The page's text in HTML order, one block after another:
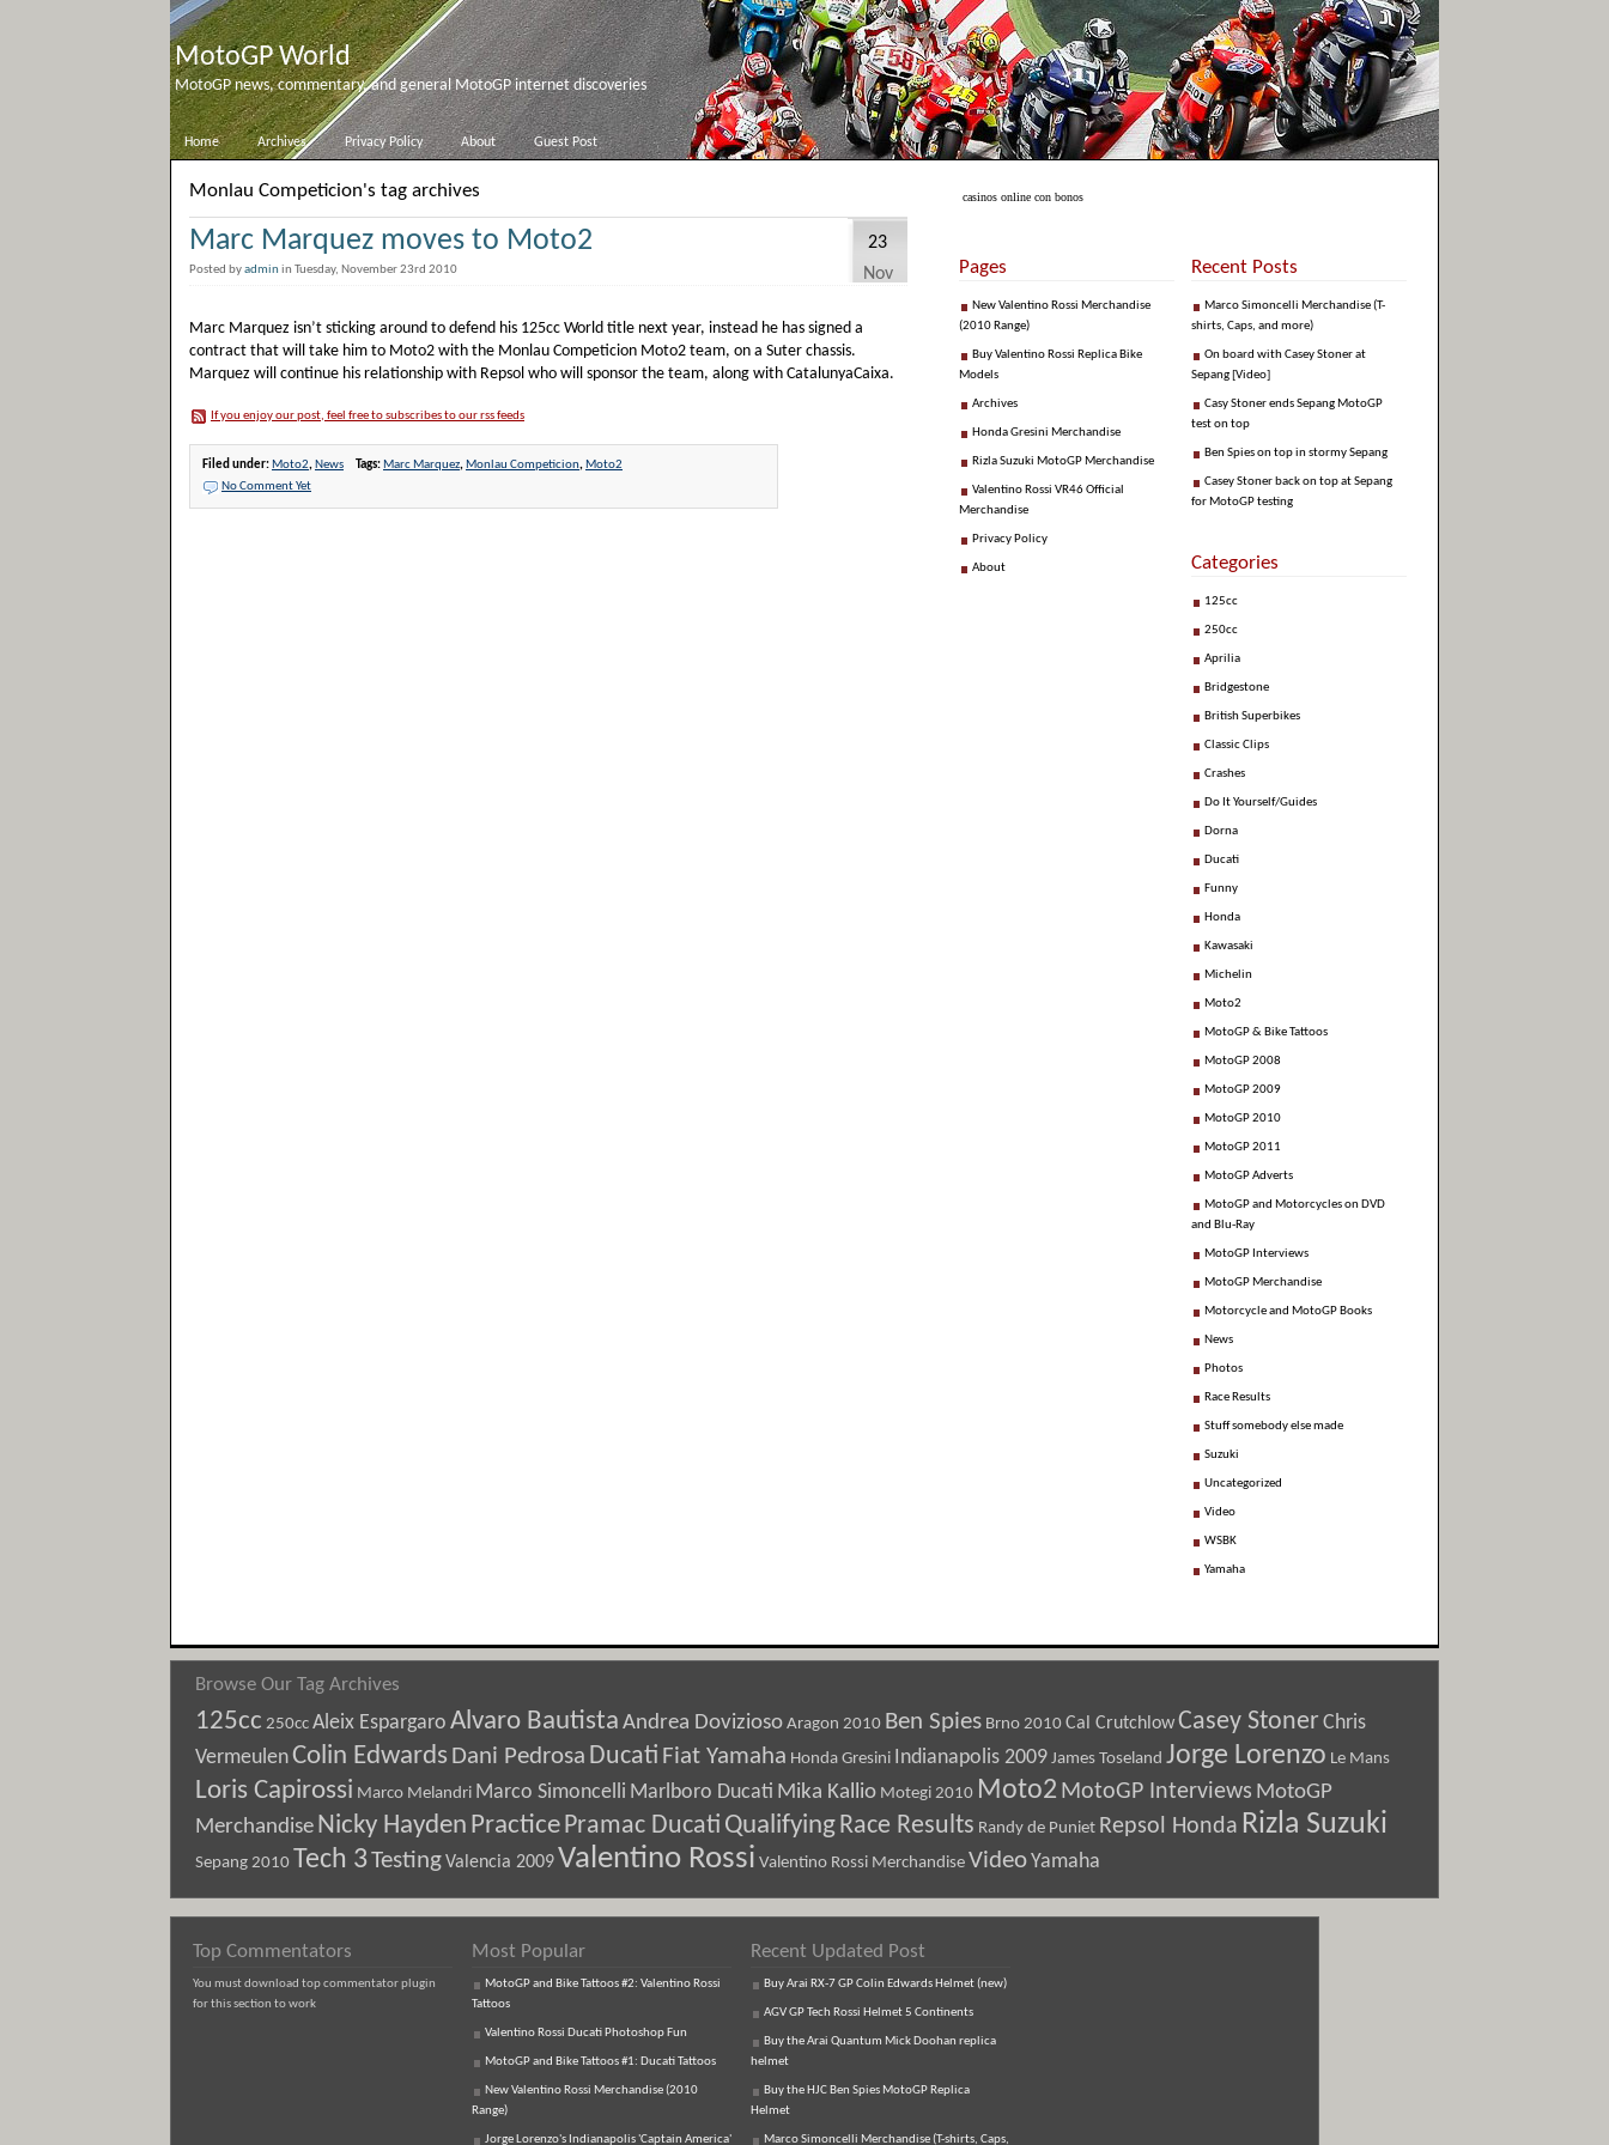
MotoGP World
MotoGP news, commentary, and general MotoGP internet discoveries
Home Archives Privacy Policy About Guest Post
Monlau Competicion's tag archives
Marc Marquez moves to Moto2
Posted byadminin Tuesday, November 23rd 2010
23
Nov
Marc Marquez isn’t sticking around to defend his 125cc World title next year, instead he has signed a
contract that will take him to Moto2 with the Monlau Competicion Moto2 team, on a Suter chassis.
Marquez will continue his relationship with Repsol who will sponsor the team, along with CatalunyaCaixa.
If you enjoy our post, feel free to subscribes to our rss feeds
Filed under: Moto2, News Tags: Marc Marquez, Monlau Competicion, Moto2
No Comment Yet
casinos online con bonos
Pages
New Valentino Rossi Merchandise
(2010 Range)
Buy Valentino Rossi Replica Bike
Models
Archives
Honda Gresini Merchandise
Rizla Suzuki MotoGP Merchandise
Valentino Rossi VR46 Official
Merchandise
Privacy Policy
About
Recent Posts
Marco Simoncelli Merchandise (T-
shirts, Caps, and more)
On board with Casey Stoner at
Sepang [Video]
Casy Stoner ends Sepang MotoGP
test on top
Ben Spies on top in stormy Sepang
Casey Stoner back on top at Sepang
for MotoGP testing
Categories
125cc
250cc
Aprilia
Bridgestone
British Superbikes
Classic Clips
Crashes
Do It Yourself/Guides
Dorna
Ducati
Funny
Honda
Kawasaki
Michelin
Moto2
MotoGP & Bike Tattoos
MotoGP 2008
MotoGP 2009
MotoGP 2010
MotoGP 2011
MotoGP Adverts
MotoGP and Motorcycles on DVD
and Blu-Ray
MotoGP Interviews
MotoGP Merchandise
Motorcycle and MotoGP Books
News
Photos
Race Results
Stuff somebody else made
Suzuki
Uncategorized
Video
WSBK
Yamaha
Browse Our Tag Archives
125cc 250ccAleix Espargaro Alvaro Bautista Andrea DoviziosoAragon 2010 Ben Spies Brno 2010 Cal CrutchlowCasey Stoner Chris
VermeulenColin Edwards Dani Pedrosa Ducati Fiat Yamaha Honda Gresini Indianapolis 2009 James Toseland Jorge Lorenzo Le Mans
Loris Capirossi Marco Melandri Marco Simoncelli Marlboro Ducati Mika Kallio Motegi 2010 Moto2 MotoGP Interviews MotoGP
Merchandise Nicky Hayden PracticePramac Ducati Qualifying Race Results Randy de Puniet Repsol Honda Rizla Suzuki
Sepang 2010Tech 3TestingValencia 2009Valentino Rossi Valentino Rossi Merchandise VideoYamaha
Top Commentators
You must download top commentator plugin
for this section to work
Most Popular
MotoGP and Bike Tattoos #2: Valentino Rossi
Tattoos
Valentino Rossi Ducati Photoshop Fun
MotoGP and Bike Tattoos #1: Ducati Tattoos
New Valentino Rossi Merchandise (2010
Range)
Jorge Lorenzo's Indianapolis 'Captain America'
Recent Updated Post
Buy Arai RX-7 GP Colin Edwards Helmet (new)
AGV GP Tech Rossi Helmet 5 Continents
Buy the Arai Quantum Mick Doohan replica
helmet
Buy the HJC Ben Spies MotoGP Replica
Helmet
Marco Simoncelli Merchandise (T-shirts, Caps,